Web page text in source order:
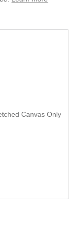
Canvas Only